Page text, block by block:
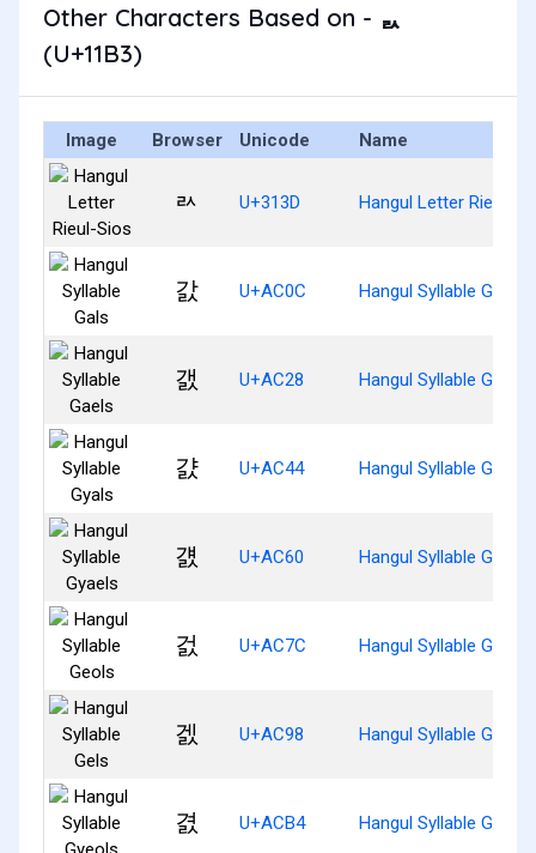
Other Characters Based on - ᆳ
(U+11B3)
Image Browser Unicode Name
ㄽ U+313D Hangul Letter Rieul-
갌 U+AC0C Hangul Syllable Gals
갨 U+AC28 Hangul Syllable Gaels
걄 U+AC44 Hangul Syllable Gyals
걠 U+AC60 Hangul Syllable Gyaels
걼 U+AC7C Hangul Syllable Geols
겘 U+AC98 Hangul Syllable Gels
겴 U+ACB4 Hangul Syllable Gyeols